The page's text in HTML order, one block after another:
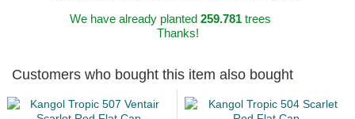
We have already planted 259.781trees
Thanks!
Customers who bought this item also bought